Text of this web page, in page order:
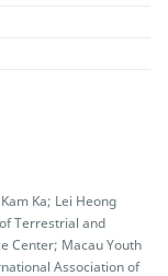
Ka; Lei Heong
Terrestrial and
Center; Macau Youth
Association of